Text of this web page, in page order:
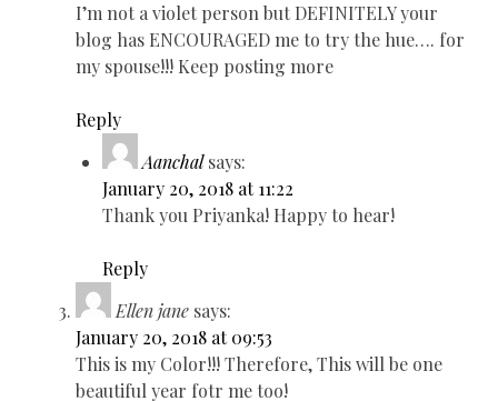
I’m not a violet person but DEFINITELY your
blog has ENCOURAGED me to try the hue…. for
my spouse!!! Keep posting more
Reply
Aanchal says:
January 20, 2018 at 11:22
Thank you Priyanka! Happy to hear!
Reply
Ellen jane says:
January 20, 2018 at 09:53
This is my Color!!! Therefore, This will be one
beautiful year fotr me too!